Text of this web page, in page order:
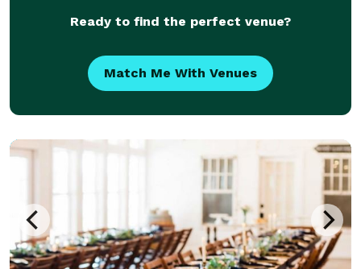
Ready to find the perfect venue?
Match Me With Venues